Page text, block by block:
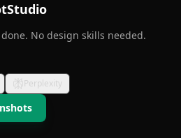
No design skills needed.
Perplexity